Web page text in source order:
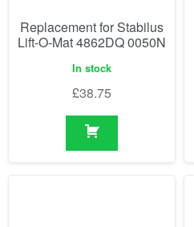
Replacement for Stabilus
Lift-O-Mat 4862DQ 0050N
In stock
£38.75